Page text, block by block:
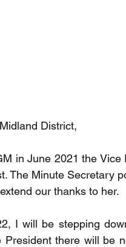
District,
in June 2021 the
The Minute Secretary
our thanks to her.
I will be stepping
President there will be